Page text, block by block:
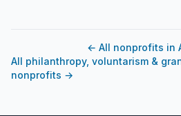
← All nonprofits in
All philanthropy, voluntarism &
nonprofits →